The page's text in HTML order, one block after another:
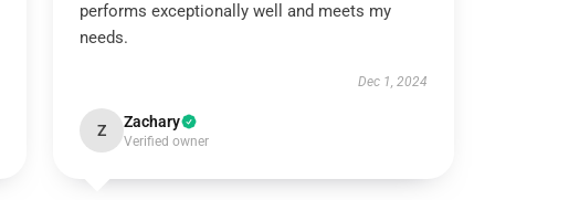
performs exceptionally well and meets my
needs.
Dec 1, 2024
Z Zachary
Verified owner